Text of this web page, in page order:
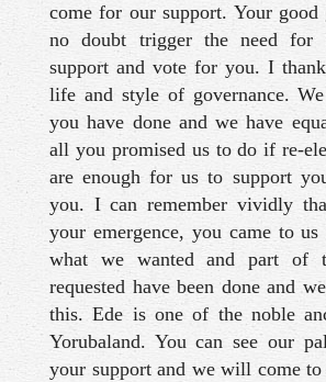
come for our support. Your
no doubt trigger the need for
support and vote for you. I
life and style of governance.
you have done and we have
all you promised us to do if re-
are enough for us to support
you. I can remember vividly
your emergence, you came to
what we wanted and part of
requested have been done and
this. Ede is one of the noble
Yorubaland. You can see our
your support and we will come